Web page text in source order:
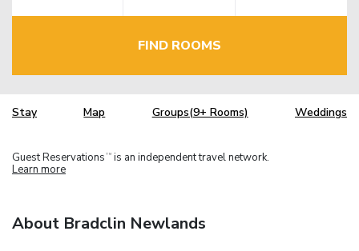
FIND ROOMS
Stay Map Groups(9+ Rooms) Weddings
Guest Reservations TM is an independent travel network.
Learn more
About Bradclin Newlands